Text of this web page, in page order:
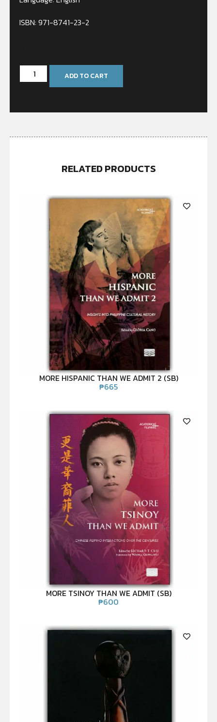
ISBN: 971-8741-23-2
ADD TO CART
RELATED PRODUCTS
MORE HISPANIC THAN WE ADMIT 2 (SB)
₱665
MORE TSINOY THAN WE ADMIT (SB)
₱600